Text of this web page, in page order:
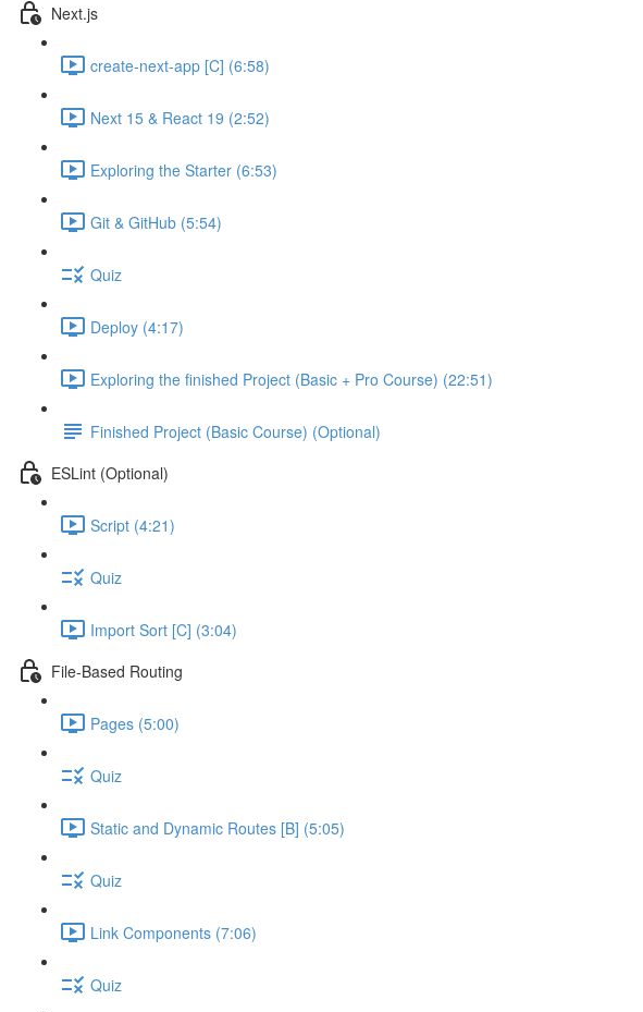
Next.js
create-next-app [C] (6:58)
Next 15 & React 19 (2:52)
Exploring the Starter (6:53)
Git & GitHub (5:54)
Quiz
Deploy (4:17)
Exploring the finished Project (Basic + Pro Course) (22:51)
Finished Project (Basic Course) (Optional)
ESLint (Optional)
Script (4:21)
Quiz
Import Sort [C] (3:04)
File-Based Routing
Pages (5:00)
Quiz
Static and Dynamic Routes [B] (5:05)
Quiz
Link Components (7:06)
Quiz